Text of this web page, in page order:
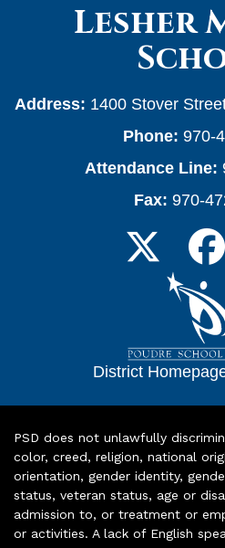
Lesher
Address: 1400 Stover
Phone: 970-
Attendance Line:
Fax: 970-
District
PSD does not unlawfully
color, creed, religion, national
orientation, gender identity,
status, veteran status, age or
admission to, or treatment or
or activities. A lack of English